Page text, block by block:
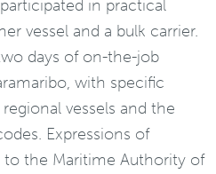
in practical
vessel and a bulk carrier.
days of on-the-job
with specific
vessels and the
Expressions of
to the Maritime Authority of